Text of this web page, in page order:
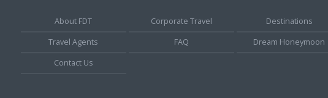
About FDT Corporate Travel
Destinations
Travel Agents
FAQ
Dream Honeymoon
Contact Us